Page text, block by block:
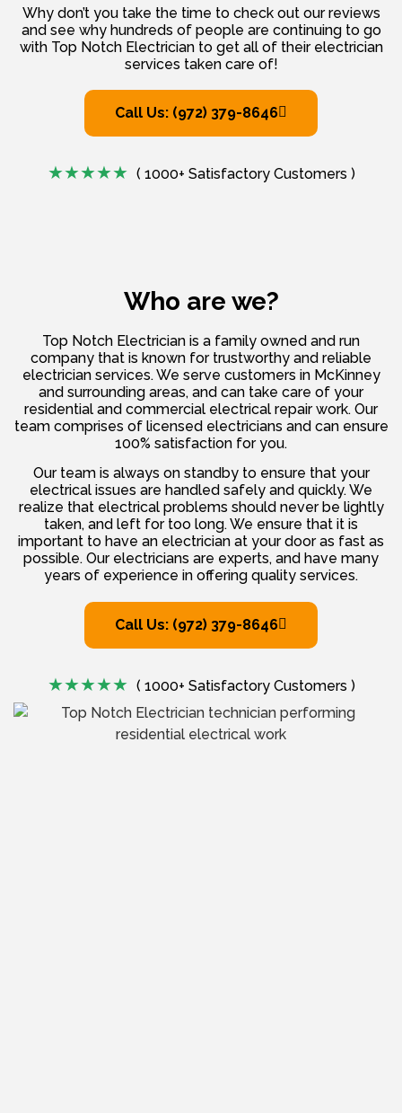
Why don’t you take the time to check out our reviews
and see why hundreds of people are continuing to go
with Top Notch Electrician to get all of their electrician
services taken care of!
Call Us: (972) 379-8646
( 1000+ Satisfactory Customers )
Who are we?
Top Notch Electrician is a family owned and run
company that is known for trustworthy and reliable
electrician services. We serve customers in McKinney
and surrounding areas, and can take care of your
residential and commercial electrical repair work. Our
team comprises of licensed electricians and can ensure
100% satisfaction for you.
Our team is always on standby to ensure that your
electrical issues are handled safely and quickly. We
realize that electrical problems should never be lightly
taken, and left for too long. We ensure that it is
important to have an electrician at your door as fast as
possible. Our electricians are experts, and have many
years of experience in offering quality services.
Call Us: (972) 379-8646
( 1000+ Satisfactory Customers )